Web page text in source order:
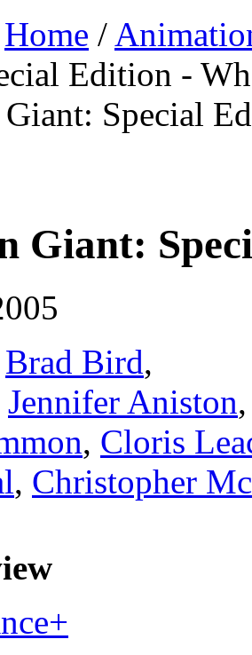
Home /
Edition -
Giant:
Brad Bird,
Jennifer Aniston
, Cloris
, Christopher
+